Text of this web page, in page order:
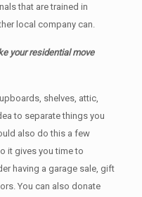
that are trained in
local company can.
your residential move
shelves, attic,
tо separate things you
also do this a few
it gives you time to
having a garage sale, gift
You can also donate